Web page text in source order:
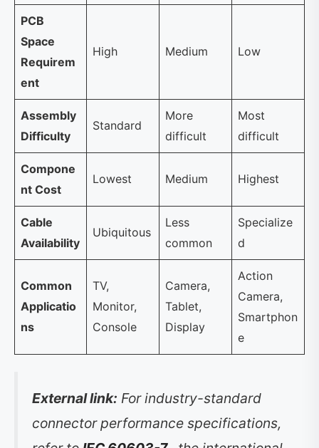
PCB
Space
Requirem
ent
High Medium Low
Assembly
Difficulty
Standard
More
difficult
Most
difficult
Compone
nt Cost
Lowest Medium Highest
Cable
Availability
Ubiquitous
Less
common
Specialize
d
Common
Applicatio
ns
TV,
Monitor,
Console
Camera,
Tablet,
Display
Action
Camera,
Smartphon
e
External link: For industry-standard
connector performance specifications,